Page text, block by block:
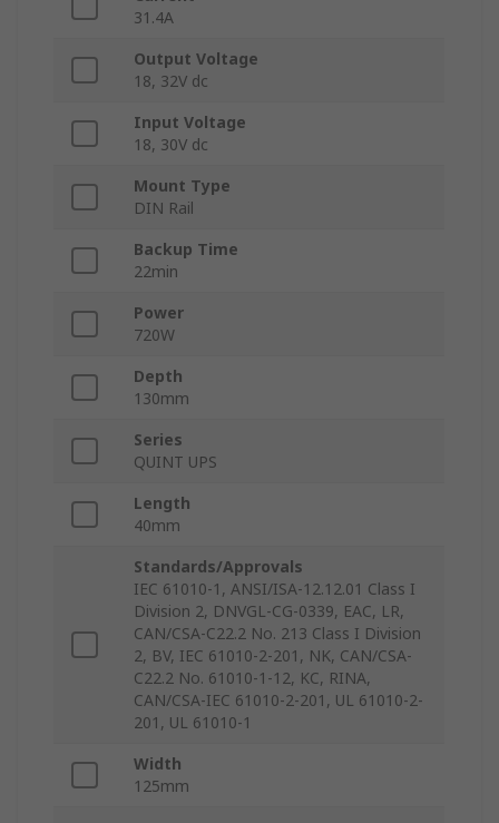
31.4A
Output Voltage
18, 32V dc
Input Voltage
18, 30V dc
Mount Type
DIN Rail
Backup Time
22min
Power
720W
Depth
130mm
Series
QUINT UPS
Length
40mm
Standards/Approvals
IEC 61010-1, ANSI/ISA-12.12.01 Class I
Division 2, DNVGL-CG-0339, EAC, LR,
CAN/CSA-C22.2 No. 213 Class I Division
2, BV, IEC 61010-2-201, NK, CAN/CSA-
C22.2 No. 61010-1-12, KC, RINA,
CAN/CSA-IEC 61010-2-201, UL 61010-2-
201, UL 61010-1
Width
125mm